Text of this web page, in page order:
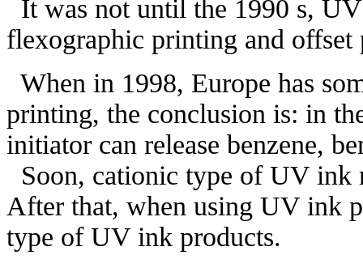
It was not until the 1990 s,
flexographic printing and
When in 1998, Europe has
printing, the conclusion is: in
initiator can release benzene,
Soon, cationic type of UV ink
After that, when using UV ink
type of UV ink products.